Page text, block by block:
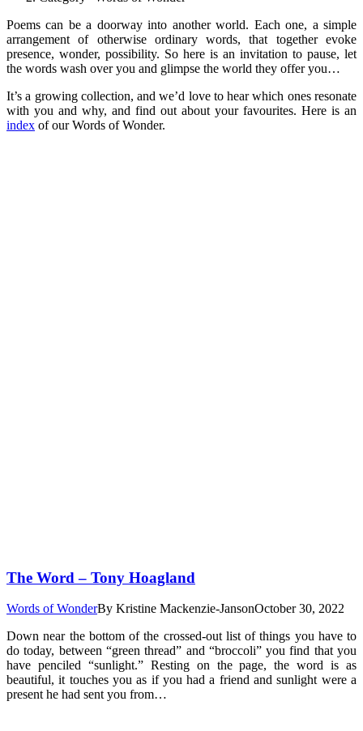
Poems can be a doorway into another world. Each one, a simple
arrangement of otherwise ordinary words, that together evoke
presence, wonder, possibility. So here is an invitation to pause, let
the words wash over you and glimpse the world they offer you…
It’s a growing collection, and we’d love to hear which ones resonate
with you and why, and find out about your favourites. Here is an
index of our Words of Wonder.
The Word – Tony Hoagland
Words of WonderBy Kristine Mackenzie-JansonOctober 30, 2022
Down near the bottom of the crossed-out list of things you have to
do today, between “green thread” and “broccoli” you find that you
have penciled “sunlight.” Resting on the page, the word is as
beautiful, it touches you as if you had a friend and sunlight were a
present he had sent you from…